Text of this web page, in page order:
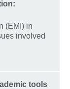
(EMI) in
involved
tools